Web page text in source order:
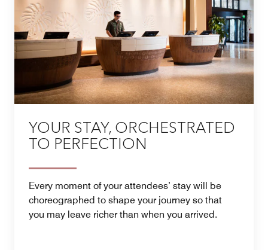
YOUR STAY, ORCHESTRATED
TO PERFECTION
Every moment of your attendees’ stay will be
choreographed to shape your journey so that
you may leave richer than when you arrived.